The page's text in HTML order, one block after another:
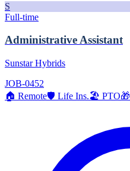
S
Full-time
Administrative Assistant
Sunstar Hybrids
JOB-0452
🏠 Remote🛡️ Life Ins.🏖️ PTO🎁